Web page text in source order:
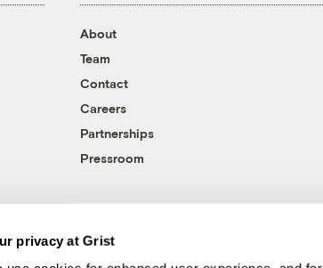
privacy at Grist
About
Team
Contact
Careers
Partnerships
Pressroom